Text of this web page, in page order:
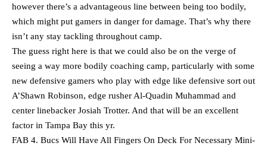
however there’s a advantageous line between being too bodily,
which might put gamers in danger for damage. That’s why there
isn’t any stay tackling throughout camp.
The guess right here is that we could also be on the verge of
seeing a way more bodily coaching camp, particularly with some
new defensive gamers who play with edge like defensive sort out
A’Shawn Robinson, edge rusher Al-Quadin Muhammad and
center linebacker Josiah Trotter. And that will be an excellent
factor in Tampa Bay this yr.
FAB 4. Bucs Will Have All Fingers On Deck For Necessary Mini-